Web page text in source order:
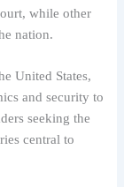
while other
nation.
United States,
and security to
seeking the
central to